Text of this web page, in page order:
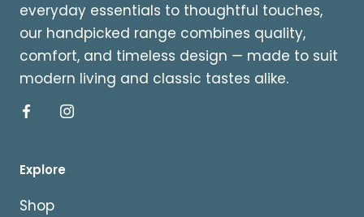
everyday essentials to thoughtful touches,
our handpicked range combines quality,
comfort, and timeless design — made to suit
modern living and classic tastes alike.
Explore
Shop